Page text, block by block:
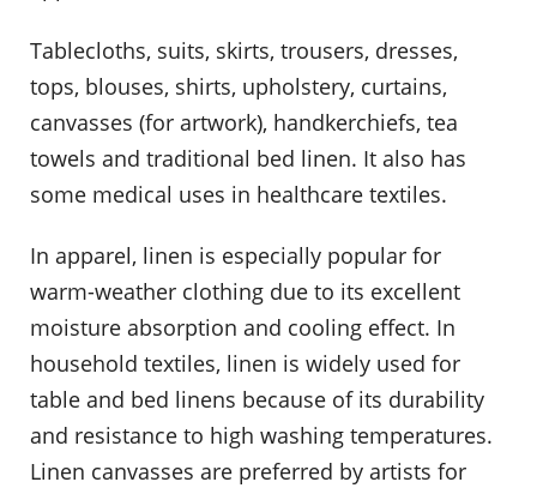
Tablecloths, suits, skirts, trousers, dresses,
tops, blouses, shirts, upholstery, curtains,
canvasses (for artwork), handkerchiefs, tea
towels and traditional bed linen. It also has
some medical uses in healthcare textiles.
In apparel, linen is especially popular for
warm-weather clothing due to its excellent
moisture absorption and cooling effect. In
household textiles, linen is widely used for
table and bed linens because of its durability
and resistance to high washing temperatures.
Linen canvasses are preferred by artists for